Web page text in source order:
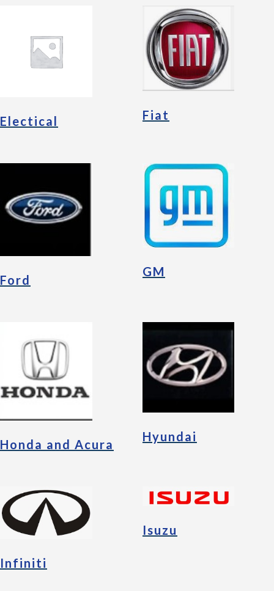
Electical Fiat
Ford
GM
Honda and Acura
Hyundai
Infiniti
Isuzu